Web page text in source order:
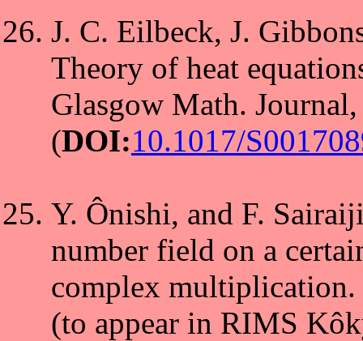
J. C. Eilbeck, J.
Theory of heat
Glasgow Math.
(DOI:10.1017/
Y. Ônishi, and F.
number field on a
complex multiplication.
(to appear in RIMS